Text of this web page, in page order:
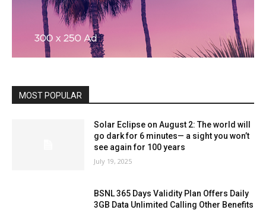
MOST POPULAR
Solar Eclipse on August 2: The world will
go dark for 6 minutes— a sight you won’t
see again for 100 years
July 19, 2025
BSNL 365 Days Validity Plan Offers Daily
3GB Data Unlimited Calling Other Benefits